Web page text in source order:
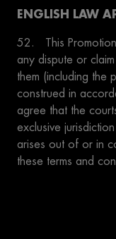
ENGLISH LAW
52. This
any dispute or
them (including the
construed in
agree that the
exclusive
arises out of or in
these terms and